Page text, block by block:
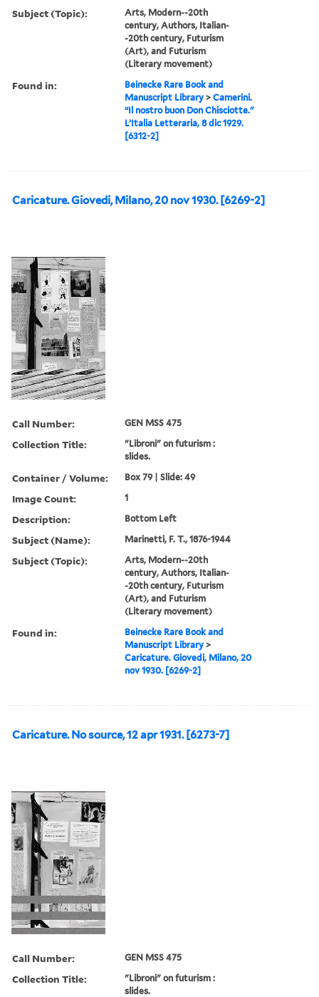
Subject (Topic):
Arts, Modern--20th
century, Authors, Italian-
-20th century, Futurism
(Art), and Futurism
(Literary movement)
Found in:
Beinecke Rare Book and
Manuscript Library >Camerini.
“Il nostro buon Don Chisciotte."
L’Italia Letteraria, 8 dic 1929.
[6312-2]
Caricature. Giovedi, Milano, 20 nov 1930. [6269-2]
Call Number: GEN MSS 475
Collection Title:
"Libroni" on futurism :
slides.
Container / Volume: Box 79 | Slide: 49
Image Count: 1
Description: Bottom Left
Subject (Name): Marinetti, F. T., 1876-1944
Subject (Topic):
Arts, Modern--20th
century, Authors, Italian-
-20th century, Futurism
(Art), and Futurism
(Literary movement)
Found in:
Beinecke Rare Book and
Manuscript Library >
Caricature. Giovedi, Milano, 20
nov 1930. [6269-2]
Caricature. No source, 12 apr 1931. [6273-7]
Call Number: GEN MSS 475
Collection Title:
"Libroni" on futurism :
slides.